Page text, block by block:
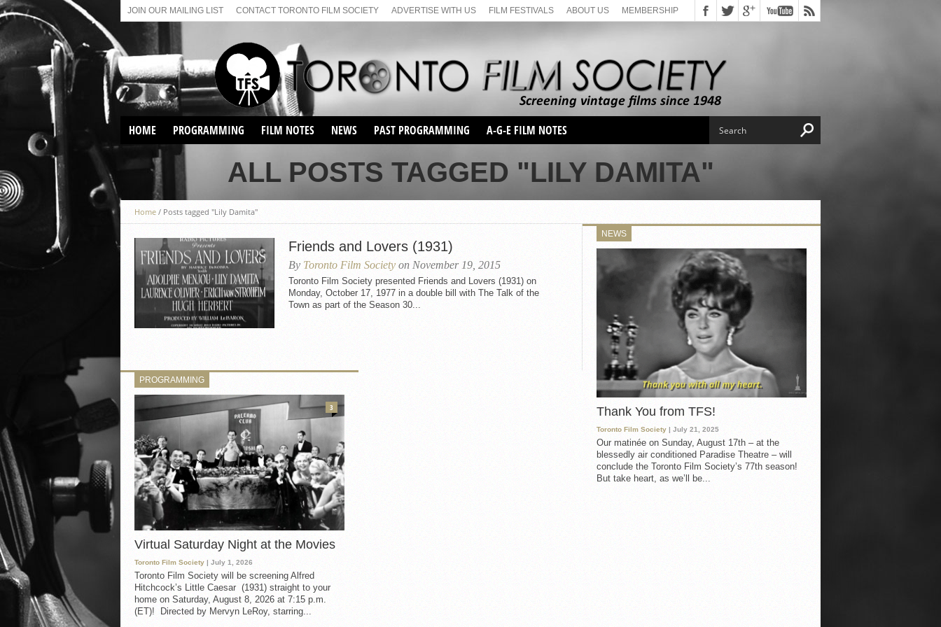
JOIN OUR MAILING LIST CONTACT TORONTO FILM SOCIETY ADVERTISE WITH US FILM FESTIVALS ABOUT US MEMBERSHIP
HOME PROGRAMMING
VIRTUAL SCREENINGS
SUNDAY AFTERNOON FILM
FILM NOTES NEWS PAST PROGRAMMING
SEASON 1
SEASON 2
SEASON 66
SUNDAY FILM BUFFS
MONDAY FILM BUFFS
MAY FILM WEEKEND
SEMINAR
MAY FILM WEEKEND
SUNDAY FILM BUFFS
SEASON 69
A-G-E FILM NOTES
ALL POSTS TAGGED "LILY DAMITA"
Home / Posts tagged "Lily Damita"
Friends and Lovers (1931)
By Toronto Film Society on November 19, 2015
Toronto Film Society presented Friends and Lovers (1931) on
Monday, October 17, 1977 in a double bill with The Talk of the
Town as part of the Season 30...
NEWS
Thank You from TFS!
Toronto Film Society | July 21, 2025
Our matinée on Sunday, August 17th – at the
blessedly air conditioned Paradise Theatre – will
conclude the Toronto Film Society’s 77th season!
But take heart, as we’ll be...
PROGRAMMING
Virtual Saturday Night at the Movies
Toronto Film Society | July 1, 2026
Toronto Film Society will be screening Alfred
Hitchcock’s Little Caesar (1931) straight to your
home on Saturday, August 8, 2026 at 7:15 p.m.
(ET)! Directed by Mervyn LeRoy, starring...
3